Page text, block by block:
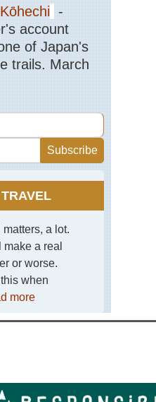
-
account
of Japan's
trails. March
a lot.
a real
or worse.
when
more